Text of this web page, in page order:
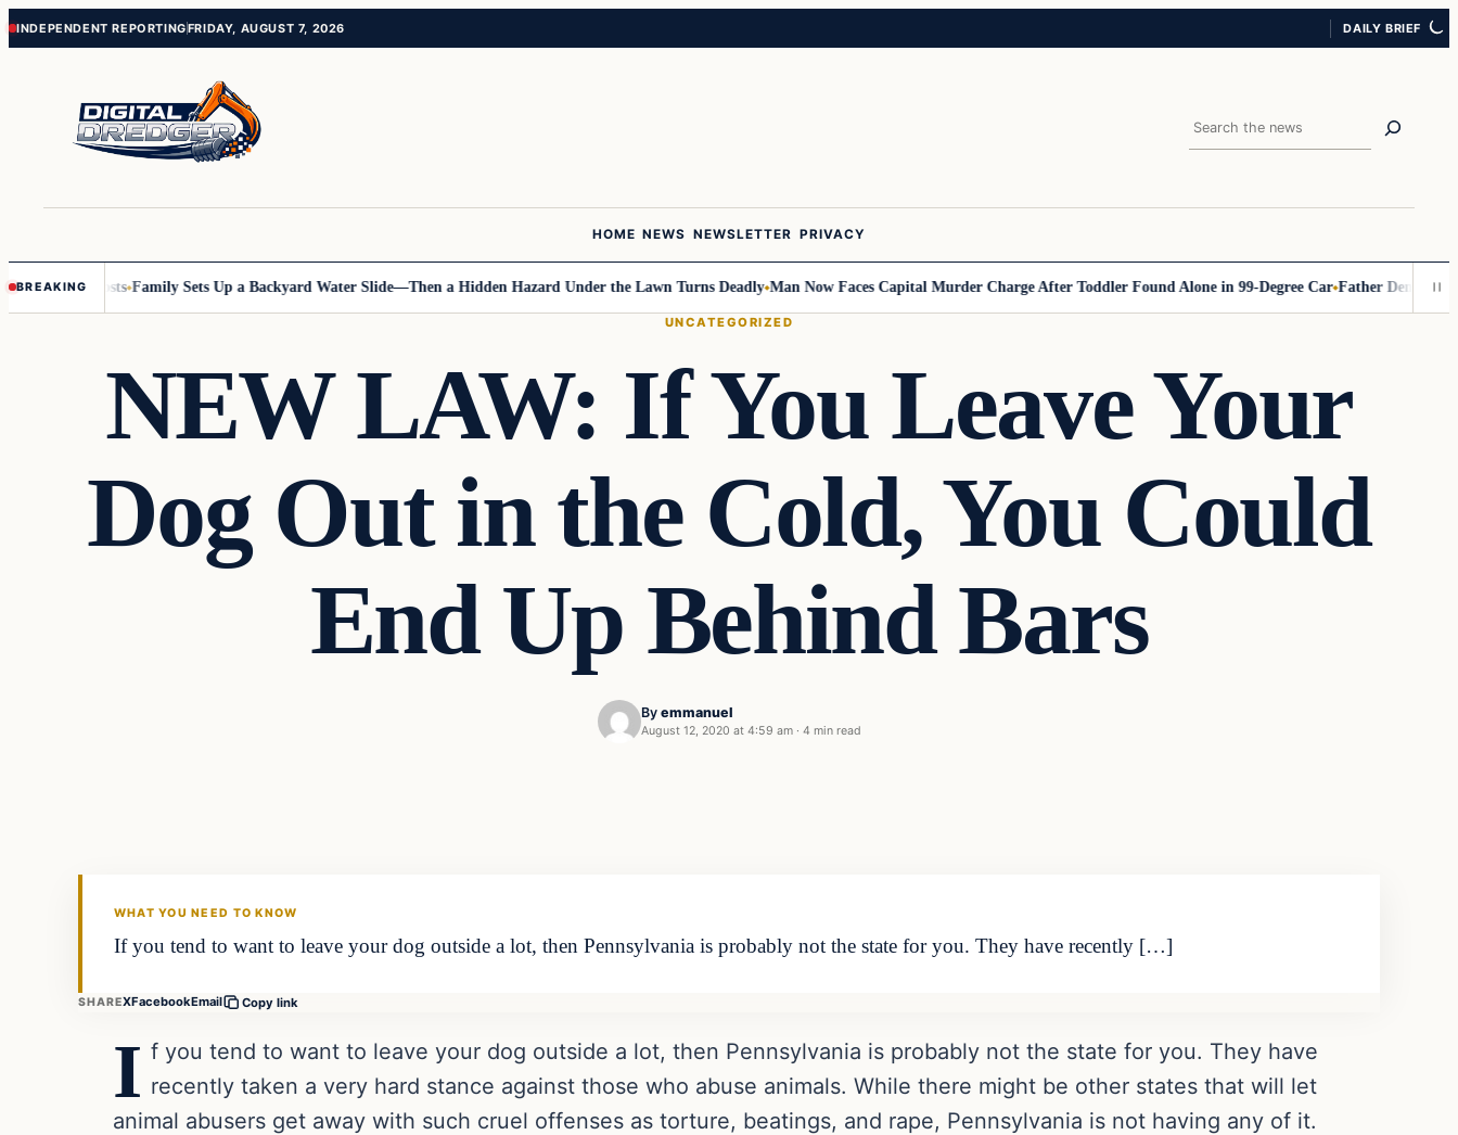
Skip
Skip
INDEPENDENT REPORTINGFRIDAY, AUGUST 7, 2026 DAILY BRIEF
Search
HOME NEWS NEWSLETTER PRIVACY
BREAKING
Posts Family Sets Up a Backyard Water Slide—Then a Hidden Hazard Under the Lawn Turns Deadly Man Now Faces Capital Murder Charge After Toddler Found Alone in 99‑Degree Car Father Demands
UNCATEGORIZED
NEW LAW: If You Leave Your
Dog Out in the Cold, You Could
End Up Behind Bars
By emmanuel
August 12, 2020 at 4:59 am · 4 min read
WHAT YOU NEED TO KNOW
If you tend to want to leave your dog outside a lot, then Pennsylvania is probably not the state for you. They have recently […]
SHAREXFacebookEmail Copy link
I f you tend to want to leave your dog outside a lot, then Pennsylvania is probably not the state for you. They have
recently taken a very hard stance against those who abuse animals. While there might be other states that will let
animal abusers get away with such cruel offenses as torture, beatings, and rape, Pennsylvania is not having any of it.